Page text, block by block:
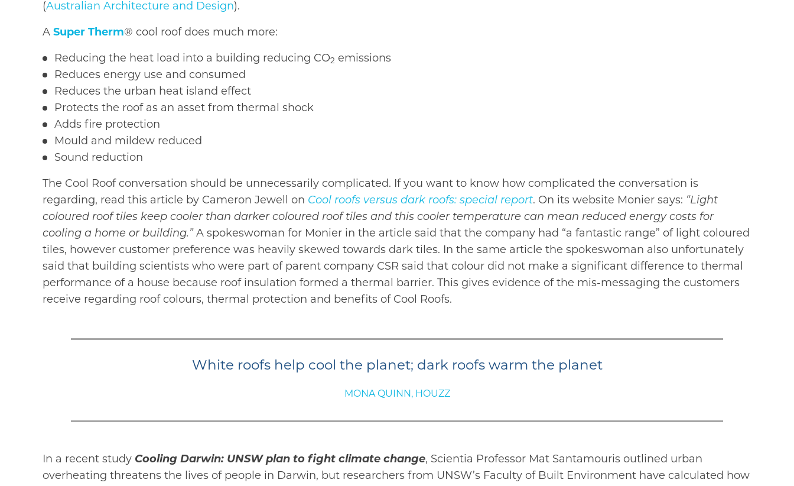
(Australian Architecture and Design).
A Super Therm® cool roof does much more:
Reducing the heat load into a building reducing CO2 emissions
Reduces energy use and consumed
Reduces the urban heat island effect
Protects the roof as an asset from thermal shock
Adds fire protection
Mould and mildew reduced
Sound reduction
The Cool Roof conversation should be unnecessarily complicated. If you want to know how complicated the conversation is
regarding, read this article by Cameron Jewell on Cool roofs versus dark roofs: special report. On its website Monier says: “Light
coloured roof tiles keep cooler than darker coloured roof tiles and this cooler temperature can mean reduced energy costs for
cooling a home or building.” A spokeswoman for Monier in the article said that the company had “a fantastic range” of light ­coloured
tiles, however customer preference was heavily skewed towards dark tiles. In the same article the spokeswoman also unfortunately
said that building scientists who were part of parent company CSR said that colour did not make a significant difference to thermal
performance of a house because roof insulation formed a thermal barrier. This gives evidence of the mis-messaging the customers
receive regarding roof colours, thermal protection and benefits of Cool Roofs.
White roofs help cool the planet; dark roofs warm the planet
MONA QUINN, HOUZZ
In a recent study Cooling Darwin: UNSW plan to fight climate change, Scientia Professor Mat Santamouris outlined urban
overheating threatens the lives of people in Darwin, but researchers from UNSW’s Faculty of Built Environment have calculated how